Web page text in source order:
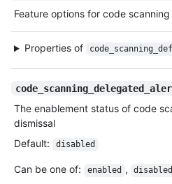
Feature options for code
Properties of
The enablement status of code
dismissal
Default: disabled
Can be one of: enabled , disabled